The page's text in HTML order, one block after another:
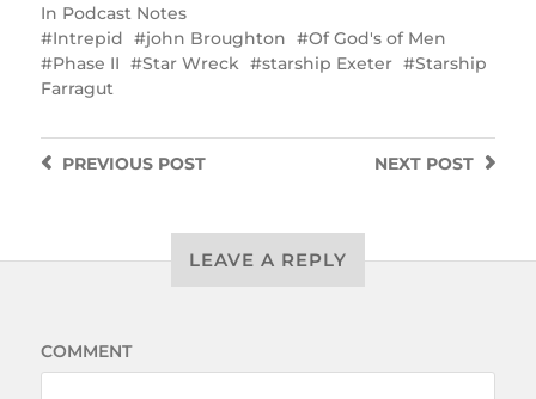
In Podcast Notes
Intrepid
john Broughton
Of God's of Men
Phase II
Star Wreck starship Exeter
Starship
Farragut
NEXT POST
PREVIOUSPOST
LEAVE A REPLY
COMMENT